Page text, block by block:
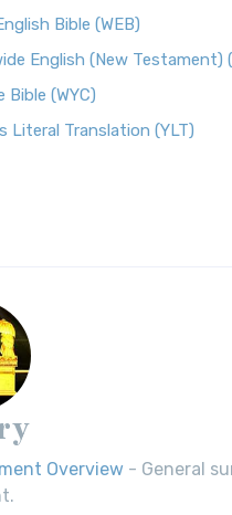
Bible (WEB)
English (New Testament)
Bible (WYC)
Literal Translation (YLT)
Overview - General